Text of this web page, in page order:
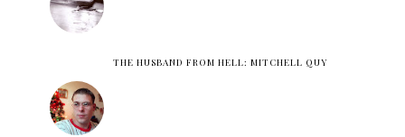
THE HUSBAND FROM HELL: MITCHELL QUY